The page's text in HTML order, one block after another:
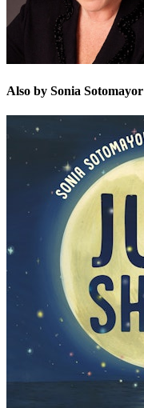
Also by Sonia Sotomayor